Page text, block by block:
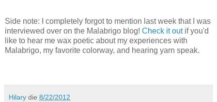
Side note: I completely forgot to mention last week that I was
interviewed over on the Malabrigo blog! Check it outif you'd
like to hear me wax poetic about my experiences with
Malabrigo, my favorite colorway, and hearing yarn speak.
Hilary die 8/22/2012